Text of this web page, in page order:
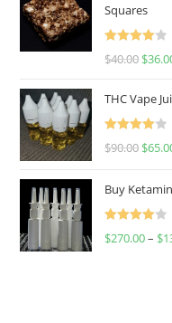
Squares
Rated
$40.00 $
THC Vape
Rated
$90.00 $
Buy
Rated
$270.00– $